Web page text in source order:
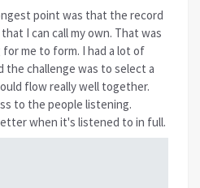
point was that the record
I can call my own. That was
me to form. I had a lot of
the challenge was to select a
flow really well together.
to the people listening.
when it's listened to in full.